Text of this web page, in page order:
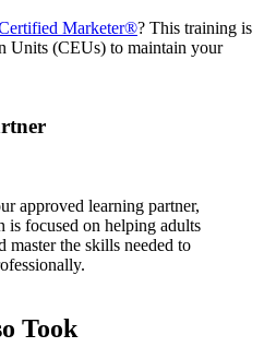
Marketer®️? This training is
Units (CEUs) to maintain your
approved learning partner,
is focused on helping adults
master the skills needed to
Took